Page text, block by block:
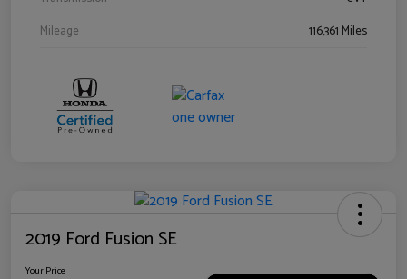
Mileage
116,361 Miles
2019 Ford Fusion SE
Your Price